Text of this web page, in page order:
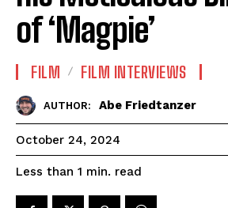
of ‘Magpie’
FILM FILM INTERVIEWS
AUTHOR: Abe Friedtanzer
October 24, 2024
Less than 1 min. read